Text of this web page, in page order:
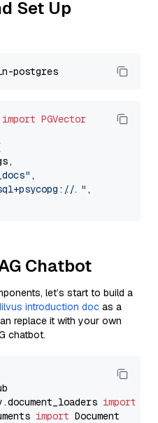
Set Up
import PGVector
,
..." ,
Chatbot
let’s start to build a
introduction doc as a
replace it with your own
chatbot.
import
import